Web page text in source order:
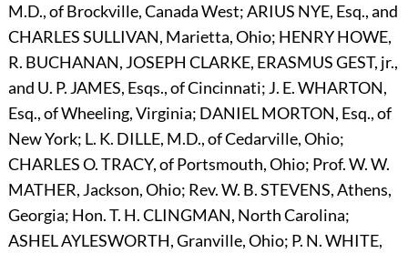
M.D., of Brockville, Canada West;ARIUS NYE, Esq., and
CHARLESSULLIVAN, Marietta, Ohio; HENRYHOWE,
R. BUCHANAN,JOSEPH CLARKE, ERASMUSGEST, jr.,
and U. P.JAMES, Esqs., of Cincinnati; J. E.WHARTON,
Esq., of Wheeling, Virginia; DANIELMORTON, Esq., of
New York; L. K. DILLE, M.D.,of Cedarville, Ohio;
CHARLESO.TRACY,of Portsmouth, Ohio; Prof. W. W.
MATHER,Jackson, Ohio; Rev. W. B.STEVENS,Athens,
Georgia; Hon. T. H.CLINGMAN, North Carolina;
ASHELAYLESWORTH,Granville, Ohio; P. N.WHITE,